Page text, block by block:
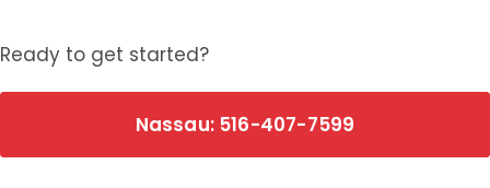
Ready to get started?
Nassau: 516-407-7599